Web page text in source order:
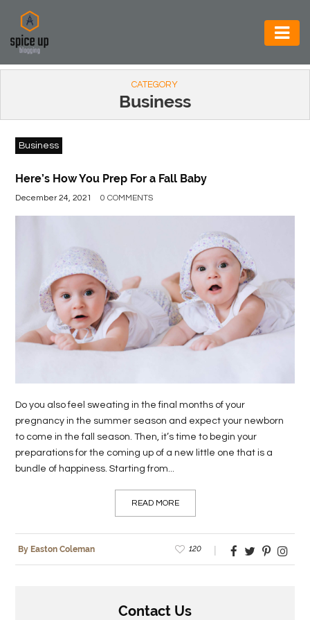
AUTOMOTIVE
CONSTRUCTION
ELECTRONICS
ENVIRONMENT
BEVERAGES
GENERAL
HEALTH
LIFE
ESTATE
CONTACT
US
CATEGORY
Business
Business
Here’s How You Prep For a Fall Baby
December 24, 2021 0 COMMENTS
Do you also feel sweating in the final months of your
pregnancy in the summer season and expect your newborn
to come in the fall season. Then, it’s time to begin your
preparations for the coming up of a new little one that is a
bundle of happiness. Starting from...
READ MORE
By Easton Coleman 120
Contact Us